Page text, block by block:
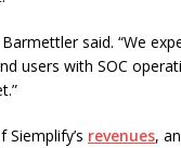
said. “We
users with SOC
revenues,